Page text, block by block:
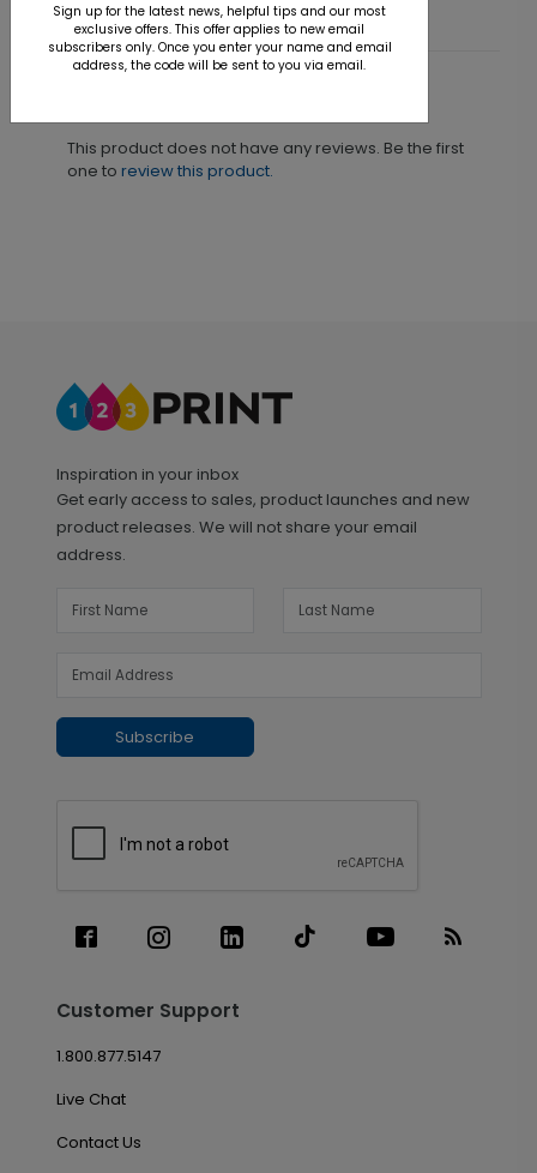
This product does not have any reviews. Be the first
one to review this product.
Inspiration in your inbox
Get early access to sales, product launches and new
product releases. We will not share your email
address.
Subscribe
Customer Support
1.800.877.5147
Live Chat
Contact Us
Sign up for the latest news, helpful tips and our most
exclusive offers. This offer applies to new email
subscribers only. Once you enter your name and email
address, the code will be sent to you via email.